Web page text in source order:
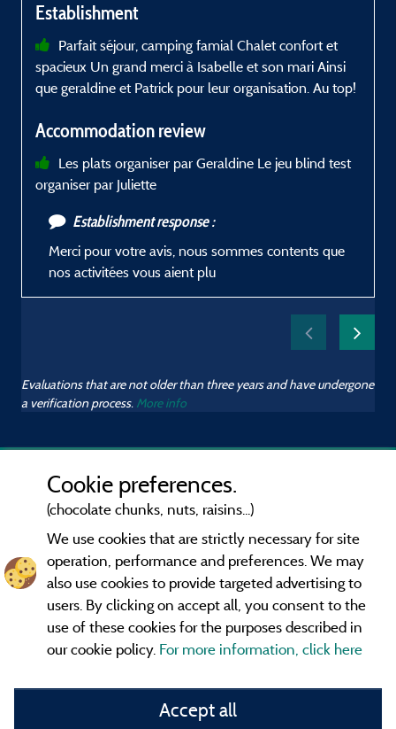
Establishment
Parfait séjour, camping famial Chalet confort et
spacieux Un grand merci à Isabelle et son mari Ainsi
que geraldine et Patrick pour leur organisation. Au top!
Accommodation review
Les plats organiser par Geraldine Le jeu blind test
organiser par Juliette
Establishment response :
Merci pour votre avis, nous sommes contents que
nos activitées vous aient plu
Evaluations that are not older than three years and have undergone
a verification process. More info
Information publisher and contact
General terms of use
Cookie preferences.
(chocolate chunks, nuts, raisins...)
We use cookies that are strictly necessary for site
operation, performance and preferences. We may
also use cookies to provide targeted advertising to
users. By clicking on accept all, you consent to the
use of these cookies for the purposes described in
our cookie policy. For more information, click here
Accept all